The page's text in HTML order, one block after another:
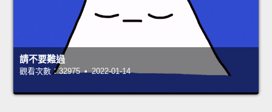
請不要難過
觀看次數：32975 • 2022-01-14